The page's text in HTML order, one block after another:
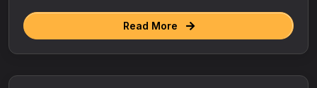
Read More